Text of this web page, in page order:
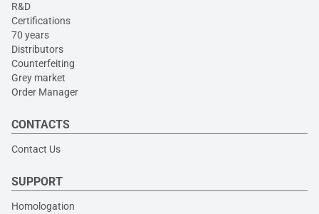
R&D
Certifications
70 years
Distributors
Counterfeiting
Grey market
Order Manager
CONTACTS
Contact Us
SUPPORT
Homologation